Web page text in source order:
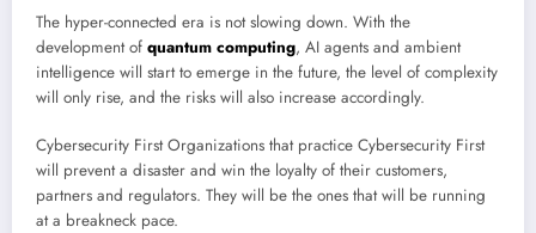
The hyper-connected era is not slowing down. With the
development of quantum computing, AI agents and ambient
intelligence will start to emerge in the future, the level of complexity
will only rise, and the risks will also increase accordingly.
Cybersecurity First Organizations that practice Cybersecurity First
will prevent a disaster and win the loyalty of their customers,
partners and regulators. They will be the ones that will be running
at a breakneck pace.